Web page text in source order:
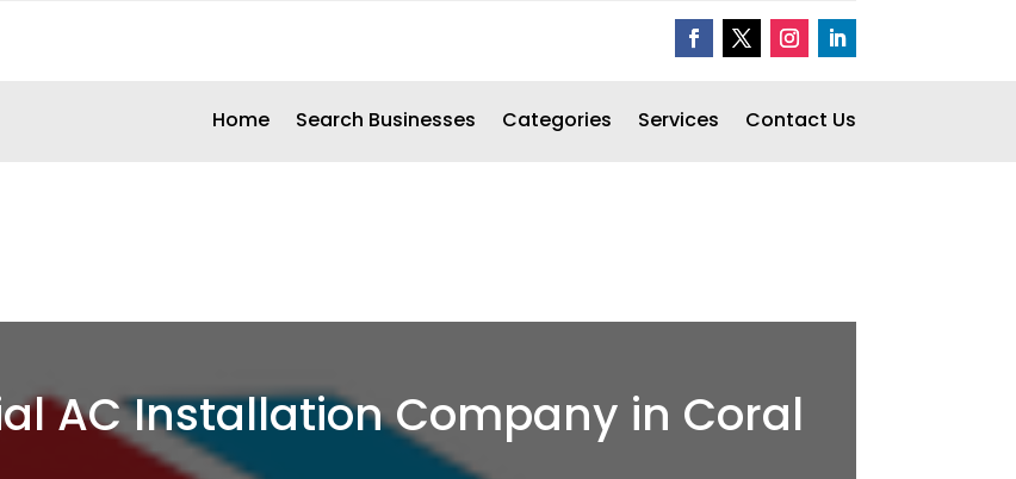
Home Search Businesses Categories Services Contact Us
AC Installation Company in Coral